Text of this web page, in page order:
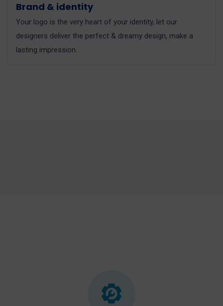
Brand & identity
Your logo is the very heart of your identity, let our
designers deliver the perfect & dreamy design, make a
lasting impression.